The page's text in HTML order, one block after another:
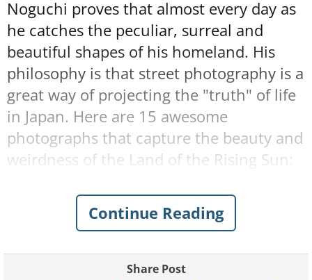
Noguchi proves that almost every day as
he catches the peculiar, surreal and
beautiful shapes of his homeland. His
philosophy is that street photography is a
great way of projecting the "truth" of life
in Japan. Here are 15 awesome
photographs that capture the beauty and
weirdness of the Land of the Rising Sun:
Continue Reading
Share Post